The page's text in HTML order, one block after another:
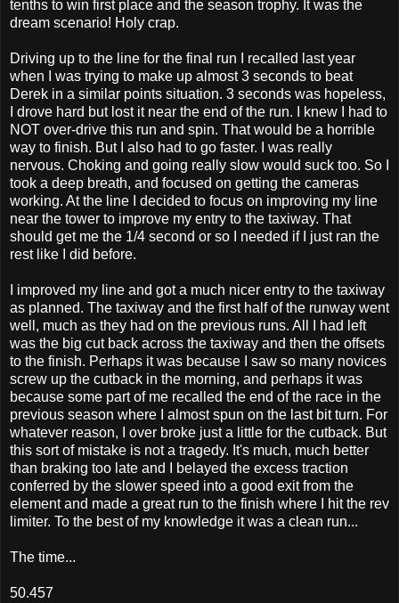
tenths to win first place and the season trophy. It was the
dream scenario! Holy crap.
Driving up to the line for the final run I recalled last year
when I was trying to make up almost 3 seconds to beat
Derek in a similar points situation. 3 seconds was hopeless,
I drove hard but lost it near the end of the run. I knew I had to
NOT over-drive this run and spin. That would be a horrible
way to finish. But I also had to go faster. I was really
nervous. Choking and going really slow would suck too. So I
took a deep breath, and focused on getting the cameras
working. At the line I decided to focus on improving my line
near the tower to improve my entry to the taxiway. That
should get me the 1/4 second or so I needed if I just ran the
rest like I did before.
I improved my line and got a much nicer entry to the taxiway
as planned. The taxiway and the first half of the runway went
well, much as they had on the previous runs. All I had left
was the big cut back across the taxiway and then the offsets
to the finish. Perhaps it was because I saw so many novices
screw up the cutback in the morning, and perhaps it was
because some part of me recalled the end of the race in the
previous season where I almost spun on the last bit turn. For
whatever reason, I over broke just a little for the cutback. But
this sort of mistake is not a tragedy. It's much, much better
than braking too late and I belayed the excess traction
conferred by the slower speed into a good exit from the
element and made a great run to the finish where I hit the rev
limiter. To the best of my knowledge it was a clean run...
The time...
50.457